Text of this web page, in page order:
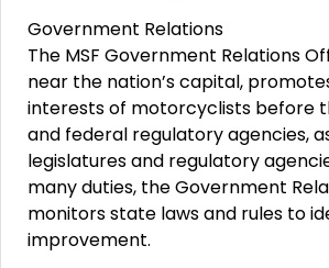
Government Relations
The MSF Government Relations
near the nation’s capital,
interests of motorcyclists before
and federal regulatory agencies,
legislatures and regulatory
many duties, the Government
monitors state laws and rules to
improvement.